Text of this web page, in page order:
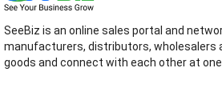
SeeBiz is an online sales portal and
manufacturers, distributors, wholesalers
goods and connect with each other at one